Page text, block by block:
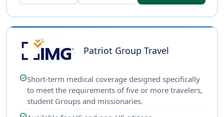
Patriot Group Travel
check_circleShort-term medical coverage designed specifically
to meet the requirements of five or more travelers,
student Groups and missionaries.